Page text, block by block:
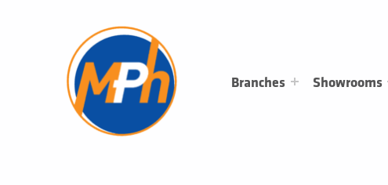
Branches Showrooms